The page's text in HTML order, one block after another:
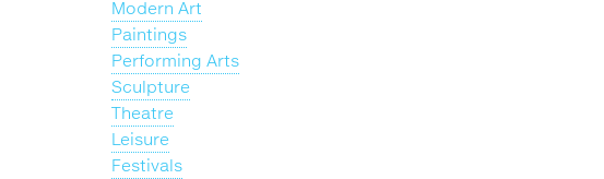
top
Modern Art
Paintings
Performing Arts
Sculpture
Theatre
Leisure
Festivals